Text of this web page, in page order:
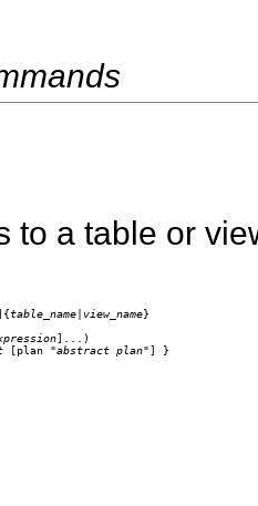
to a table or
table_name view_name}
]...)
[plan "abstract plan